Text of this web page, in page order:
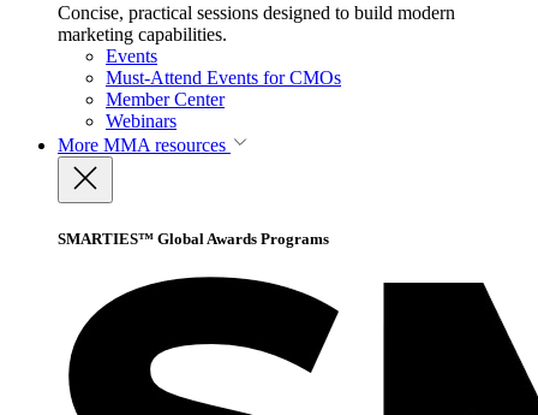
Concise, practical sessions designed to build modern
marketing capabilities.
Events
Must-Attend Events for CMOs
Member Center
Webinars
More MMA resources
SMARTIES™ Global Awards Programs